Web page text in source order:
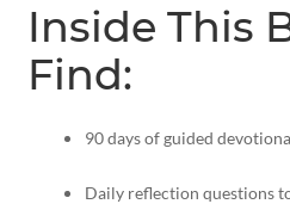
Inside This
Find:
90 days of guided
Daily reflection questions